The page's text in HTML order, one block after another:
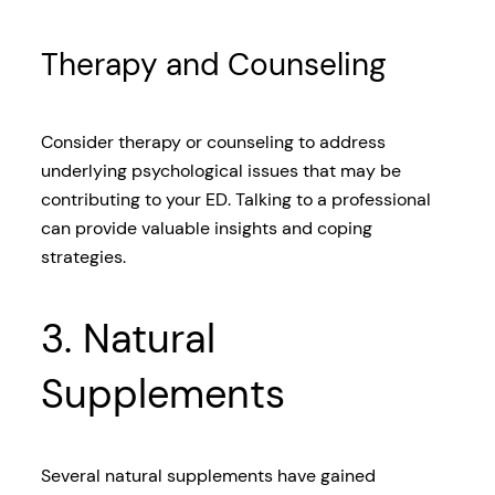
Therapy and Counseling
Consider therapy or counseling to address
underlying psychological issues that may be
contributing to your ED. Talking to a professional
can provide valuable insights and coping
strategies.
3. Natural
Supplements
Several natural supplements have gained